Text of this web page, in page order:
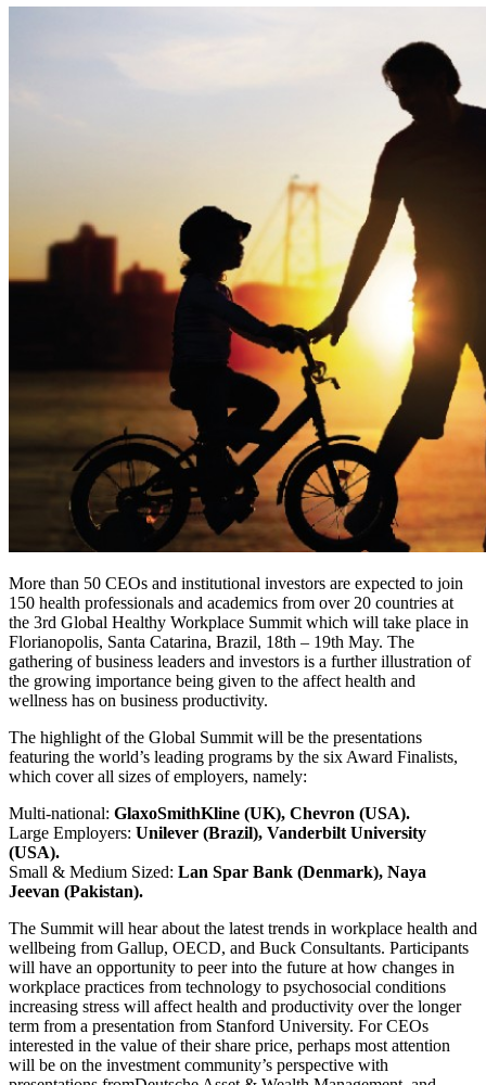
More than 50 CEOs and institutional investors are expected to join
150 health professionals and academics from over 20 countries at
the 3rd Global Healthy Workplace Summit which will take place in
Florianopolis, Santa Catarina, Brazil, 18th – 19th May. The
gathering of business leaders and investors is a further illustration of
the growing importance being given to the affect health and
wellness has on business productivity.
The highlight of the Global Summit will be the presentations
featuring the world’s leading programs by the six Award Finalists,
which cover all sizes of employers, namely:
Multi-national: GlaxoSmithKline (UK), Chevron (USA).
Large Employers: Unilever (Brazil), Vanderbilt University
(USA).
Small & Medium Sized: Lan Spar Bank (Denmark), Naya
Jeevan (Pakistan).
The Summit will hear about the latest trends in workplace health and
wellbeing from Gallup, OECD, and Buck Consultants. Participants
will have an opportunity to peer into the future at how changes in
workplace practices from technology to psychosocial conditions
increasing stress will affect health and productivity over the longer
term from a presentation from Stanford University. For CEOs
interested in the value of their share price, perhaps most attention
will be on the investment community’s perspective with